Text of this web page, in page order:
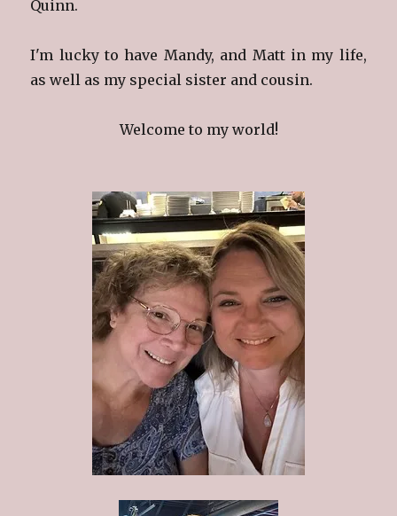
Quinn.
I'm lucky to have Mandy, and Matt in my life,
as well as my special sister and cousin.
Welcome to my world!